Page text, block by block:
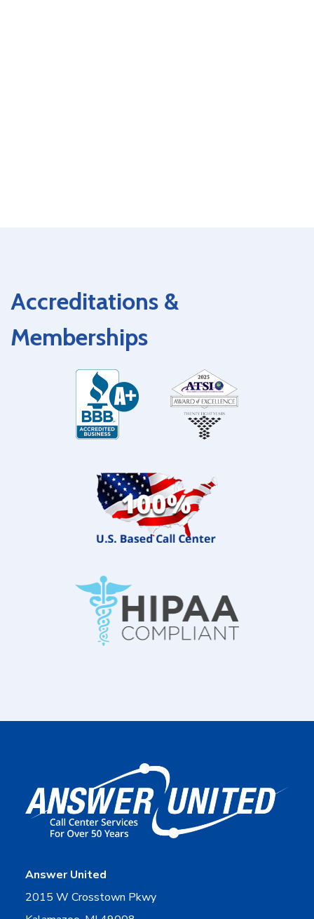
Accreditations &
Memberships
Answer United
2015 W Crosstown Pkwy